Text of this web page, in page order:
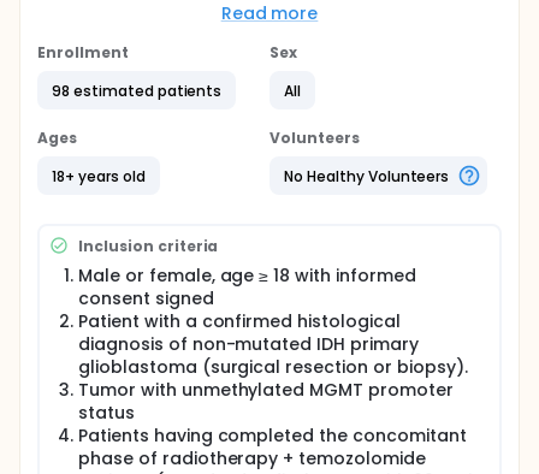
remains around 18 months and long-term survival is
development of new therapeutic strategies is a
immunotherapy remains a promising option in GBM.
Current challenge supports to develop
combinatorial therapy approaches considering the
particular immune tumor microenvironment in GBM.
efficacy in GBM but critical factors challenge their
efficacy. CD4 T help is of major interest for cancer
vaccine effectiveness and for immune checkpoint
inhibitors success. We previously designed UCPVax a
CD4 T helper-targeted cancer vaccine derived from
telomerase (TERT), a very attractive GBM-
associated antigen (Adotévi O, J Clin Oncol 2023 ;
Laheurte C, Cell Report Med 2025). The induction of
robust tumor reactive CD4 T cell response with
UCPVax together with TMZ-mediated immune
effects will promote recruitment of effectors
immune cells into tumor bed creating a more
Read more
Enrollment
98 estimated patients
Sex
All
Ages
18+ years old
Volunteers
No Healthy Volunteers
Inclusion criteria
Male or female, age ≥ 18 with informed
consent signed
Patient with a confirmed histological
diagnosis of non-mutated IDH primary
glioblastoma (surgical resection or biopsy).
Tumor with unmethylated MGMT promoter
status
Patients having completed the concomitant
phase of radiotherapy + temozolomide